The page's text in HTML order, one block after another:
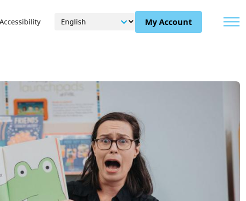
Accessibility My Account